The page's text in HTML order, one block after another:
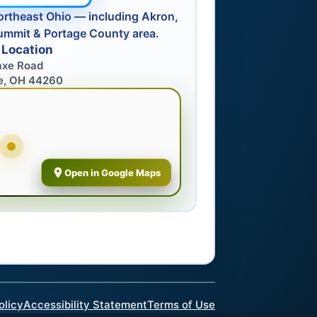
Ohio — including Akron,
& Portage County area.
Road
OH 44260
Open in Google Maps
Accessibility StatementTerms of Use